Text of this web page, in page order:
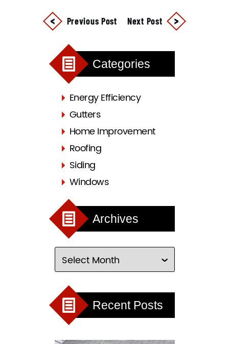
Previous Post Next Post
Categories
Energy Efficiency
Gutters
Home Improvement
Roofing
Siding
Windows
Archives
Recent Posts